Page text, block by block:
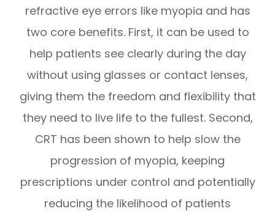
refractive eye errors like myopia and has
two core benefits. First, it can be used to
help patients see clearly during the day
without using glasses or contact lenses,
giving them the freedom and flexibility that
they need to live life to the fullest. Second,
CRT has been shown to help slow the
progression of myopia, keeping
prescriptions under control and potentially
reducing the likelihood of patients